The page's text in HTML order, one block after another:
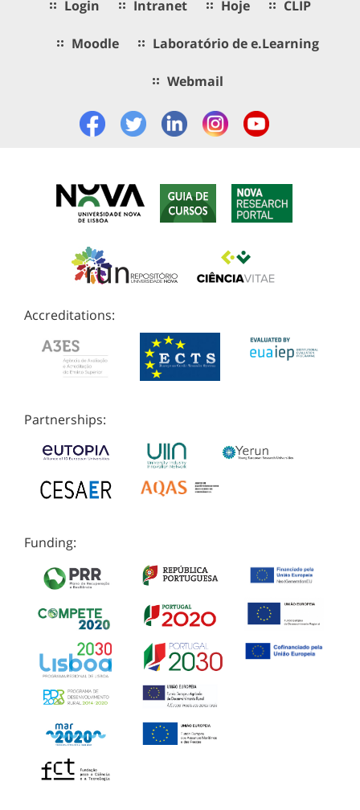
Login Intranet Hoje CLIP
Moodle Laboratório de e.Learning
Webmail
Accreditations:
Partnerships:
Funding: